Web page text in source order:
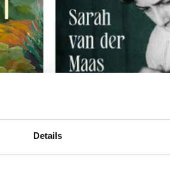
Details
READ MORE